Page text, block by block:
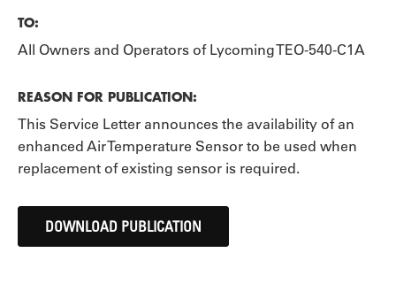
TO:
All Owners and Operators of Lycoming TEO-540-C1A
REASON FOR PUBLICATION:
This Service Letter announces the availability of an
enhanced Air Temperature Sensor to be used when
replacement of existing sensor is required.
DOWNLOAD PUBLICATION